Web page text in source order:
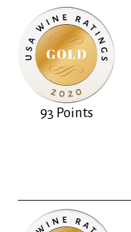
93 Points